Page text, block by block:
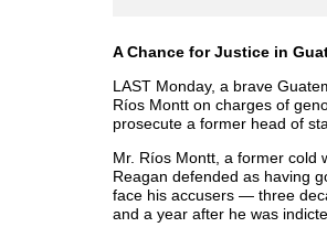
A Chance for Justice in
LAST Monday, a brave
Ríos Montt on charges of
prosecute a former head of
Mr. Ríos Montt, a former cold
Reagan defended as having
face his accusers — three
and a year after he was